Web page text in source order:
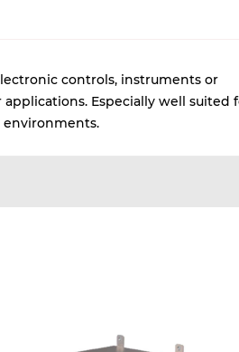
controls, instruments or
Especially well suited